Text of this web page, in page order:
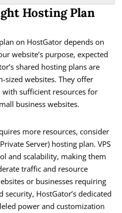
Hosting Plan
on HostGator depends on
website’s purpose, expected
shared hosting plans are
websites. They offer
sufficient resources for
business websites.
more resources, consider
Server) hosting plan. VPS
and scalability, making them
traffic and resource
or businesses requiring
HostGator’s dedicated
power and customization